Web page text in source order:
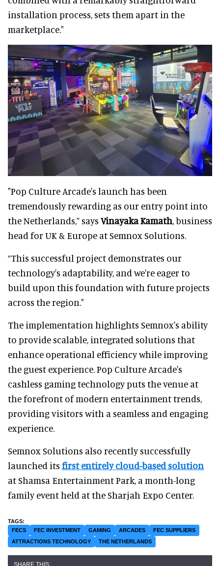
installation process, sets them apart in the
marketplace."
"Pop Culture Arcade's launch has been
tremendously rewarding as our entry point into
the Netherlands,” says Vinayaka Kamath, business
head for UK & Europe at Semnox Solutions.
“This successful project demonstrates our
technology's adaptability, and we're eager to
build upon this foundation with future projects
across the region."
The implementation highlights Semnox's ability
to provide scalable, integrated solutions that
enhance operational efficiency while improving
the guest experience. Pop Culture Arcade's
cashless gaming technology puts the venue at
the forefront of modern entertainment trends,
providing visitors with a seamless and engaging
experience.
Semnox Solutions also recently successfully
launched its first entirely cloud-based solution
at Shamsa Entertainment Park, a month-long
family event held at the Sharjah Expo Center.
FECS FEC INVESTMENT GAMING ARCADES
FEC SUPPLIERS
ATTRACTIONS TECHNOLOGY
THE NETHERLANDS